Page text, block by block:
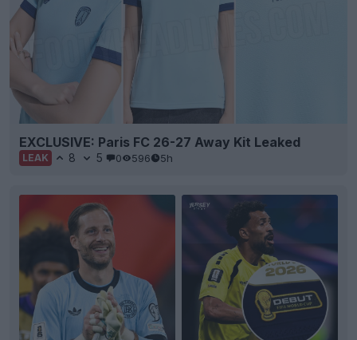
EXCLUSIVE: Paris FC 26-27 Away Kit Leaked
LEAK 8 5 0 596 5h